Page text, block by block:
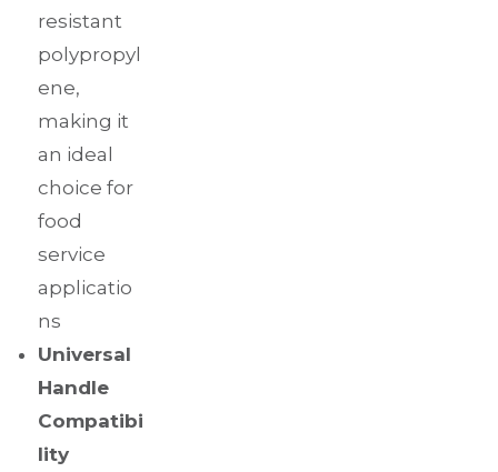
resistant
polypropyl
ene,
making it
an ideal
choice for
food
service
applicatio
ns
Universal
Handle
Compatibi
lity